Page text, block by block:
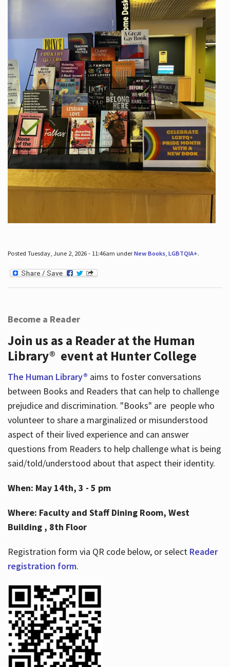
Posted Tuesday, June 2, 2026 - 11:46am underNew Books, LGBTQIA+.
Become a Reader
Join us as a Reader at the Human
Library® event at Hunter College
The Human Library® aims to foster conversations
between Books and Readers that can help to challenge
prejudice and discrimination. "Books" are people who
volunteer to share a marginalized or misunderstood
aspect of their lived experience and can answer
questions from Readers to help challenge what is being
said/told/understood about that aspect their identity.
When: May 14th, 3 - 5 pm
Where: Faculty and Staff Dining Room, West
Building , 8th Floor
Registration form via QR code below, or select Reader
registration form.